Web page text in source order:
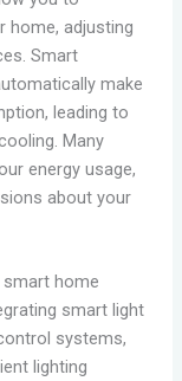
home, adjusting
Smart
make
leading to
Many
energy usage,
about your
home
smart light
systems,
lighting